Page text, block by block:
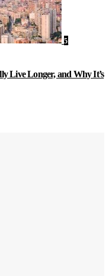
5
Live Longer, and Why It’s